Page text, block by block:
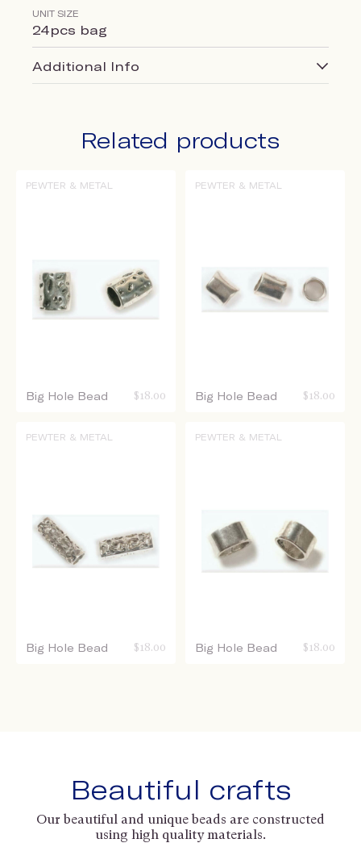
UNIT SIZE
24pcs bag
Additional Info
Related products
PEWTER & METAL
Big Hole Bead $ 18.00
PEWTER & METAL
Big Hole Bead $ 18.00
PEWTER & METAL
Big Hole Bead $ 18.00
PEWTER & METAL
Big Hole Bead $ 18.00
Beautiful crafts
Our beautiful and unique beads are constructed
using high quality materials.